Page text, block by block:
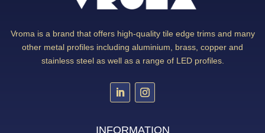
Vroma is a brand that offers high-quality tile edge trims and many
other metal profiles including aluminium, brass, copper and
stainless steel as well as a range of LED profiles.
INFORMATION